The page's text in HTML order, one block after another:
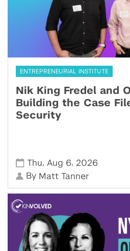
ENTREPRENEURIAL INSTITUTE
Nik King Fredel and
Building the Case
Security
Thu, Aug 6, 2026
By Matt Tanner